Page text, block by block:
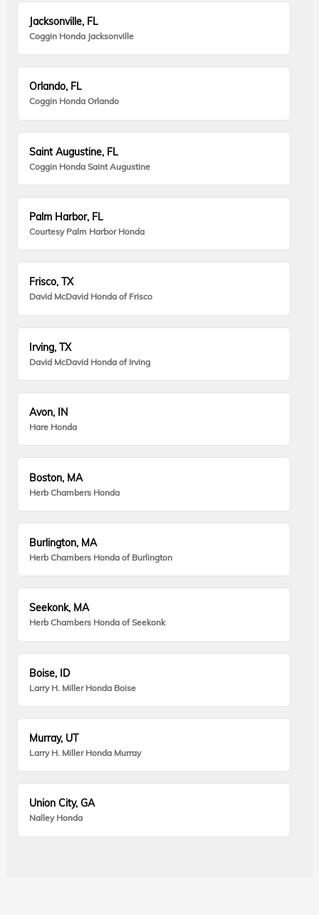
Jacksonville, FL
Coggin Honda Jacksonville
Orlando, FL
Coggin Honda Orlando
Saint Augustine, FL
Coggin Honda Saint Augustine
Palm Harbor, FL
Courtesy Palm Harbor Honda
Frisco, TX
David McDavid Honda of Frisco
Irving, TX
David McDavid Honda of Irving
Avon, IN
Hare Honda
Boston, MA
Herb Chambers Honda
Burlington, MA
Herb Chambers Honda of Burlington
Seekonk, MA
Herb Chambers Honda of Seekonk
Boise, ID
Larry H. Miller Honda Boise
Murray, UT
Larry H. Miller Honda Murray
Union City, GA
Nalley Honda